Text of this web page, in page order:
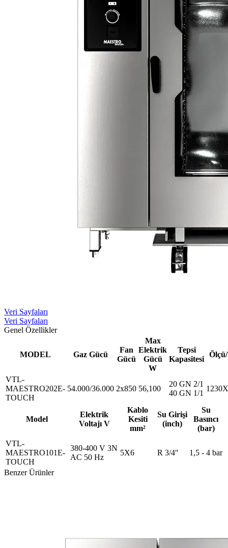
Veri Sayfaları
Veri Sayfaları
Genel Özellikler
MODEL Gaz Gücü
Fan
Gücü
Max
Elektrik
Gücü
W
Tepsi
Kapasitesi
VTL-
MAESTRO202E-
TOUCH
54.000/36.000 2x850 56,100
20 GN 2/1
40 GN 1/1
Model
Elektrik
Voltajı V
Kablo
Kesiti
mm²
Su Girişi
(inch)
Su
Basıncı
(bar)
VTL-
MAESTRO101E-
TOUCH
380-400 V 3N
AC 50 Hz
5X6 R 3/4" 1,5 - 4 bar
Benzer Ürünler